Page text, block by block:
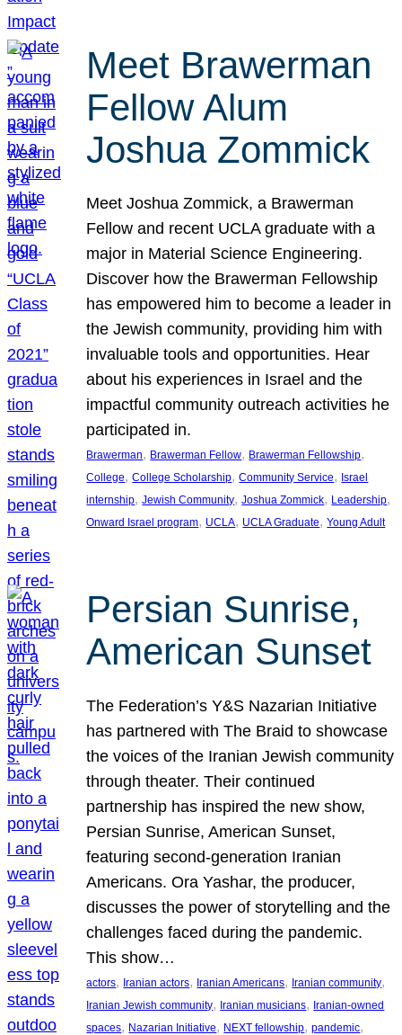
Meet Brawerman
Fellow Alum
Joshua Zommick
Meet Joshua Zommick, a Brawerman
Fellow and recent UCLA graduate with a
major in Material Science Engineering.
Discover how the Brawerman Fellowship
has empowered him to become a leader in
the Jewish community, providing him with
invaluable tools and opportunities. Hear
about his experiences in Israel and the
impactful community outreach activities he
participated in.
Brawerman, Brawerman Fellow, Brawerman Fellowship
College, College Scholarship, Community Service, Israel
internship, Jewish Community, Joshua Zommick, Leadership
Onward Israel program, UCLA, UCLA Graduate, Young Adult
Persian Sunrise,
American Sunset
The Federation’s Y&S Nazarian Initiative
has partnered with The Braid to showcase
the voices of the Iranian Jewish community
through theater. Their continued
partnership has inspired the new show,
Persian Sunrise, American Sunset,
featuring second-generation Iranian
Americans. Ora Yashar, the producer,
discusses the power of storytelling and the
challenges faced during the pandemic.
This show…
actors, Iranian actors, Iranian Americans, Iranian community
Iranian Jewish community, Iranian musicians, Iranian-owned
spaces, Nazarian Initiative, NEXT fellowship, pandemic